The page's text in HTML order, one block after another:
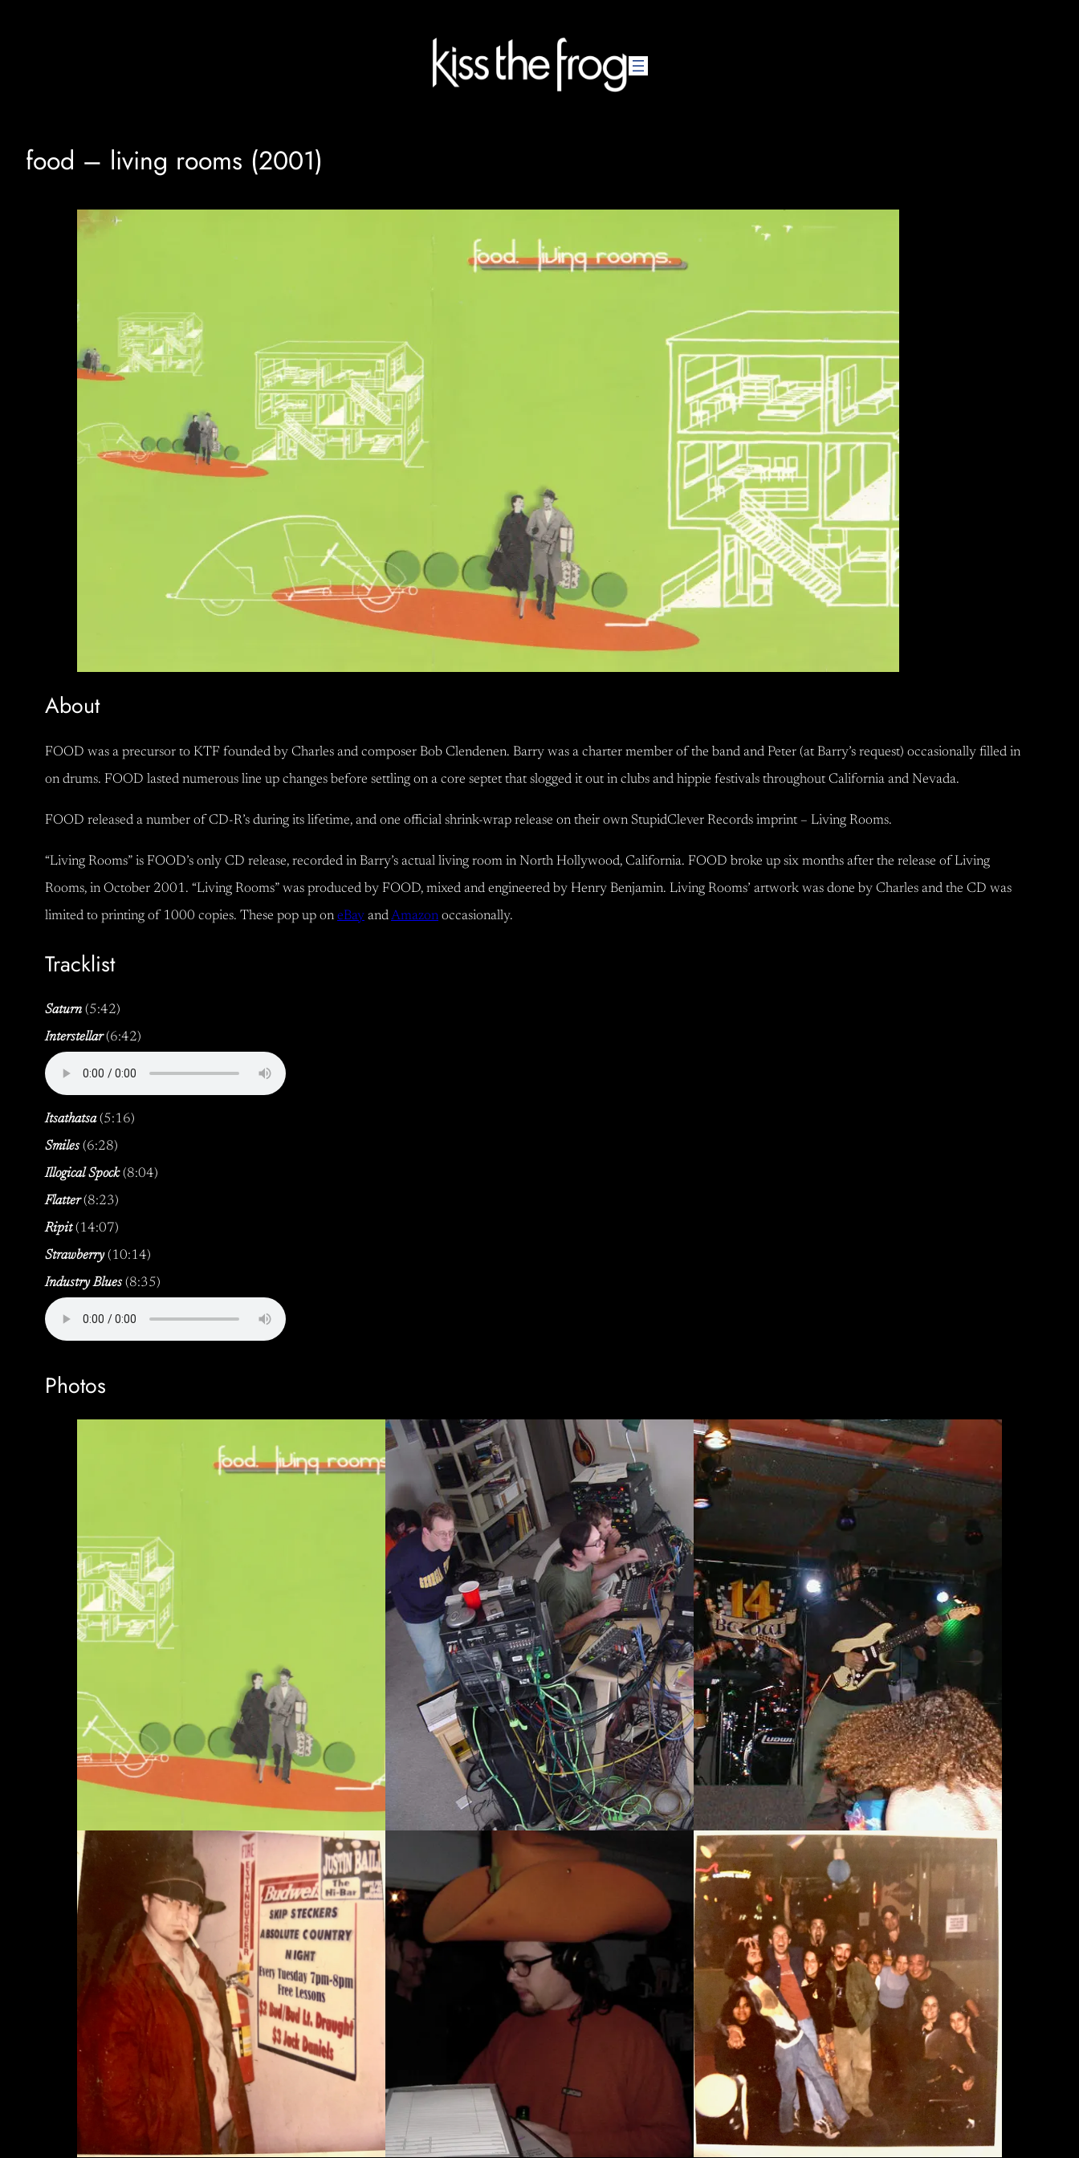
food – living rooms (2001)
About
FOOD was a precursor to KTF founded by Charles and composer Bob Clendenen. Barry was a charter member of the band and Peter (at Barry’s request) occasionally filled in
on drums. FOOD lasted numerous line up changes before settling on a core septet that slogged it out in clubs and hippie festivals throughout California and Nevada.
FOOD released a number of CD-R’s during its lifetime, and one official shrink-wrap release on their own StupidClever Records imprint – Living Rooms.
“Living Rooms” is FOOD’s only CD release, recorded in Barry’s actual living room in North Hollywood, California. FOOD broke up six months after the release of Living
Rooms, in October 2001. “Living Rooms” was produced by FOOD, mixed and engineered by Henry Benjamin. Living Rooms’ artwork was done by Charles and the CD was
limited to printing of 1000 copies. These pop up on eBay andAmazon occasionally.
Tracklist
Saturn (5:42)
Interstellar(6:42)
Itsathatsa(5:16)
Smiles (6:28)
Illogical Spock(8:04)
Flatter(8:23)
Ripit(14:07)
Strawberry(10:14)
Industry Blues (8:35)
Photos